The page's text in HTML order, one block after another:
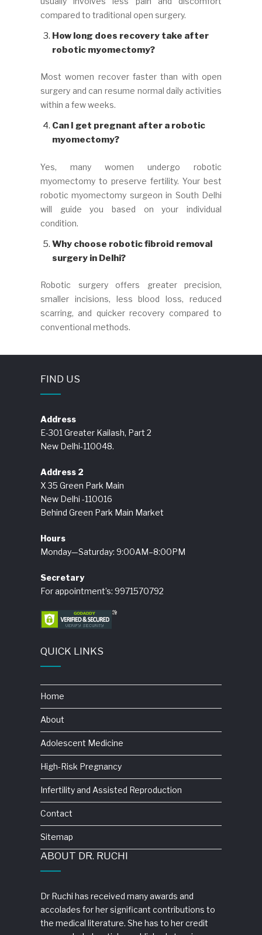
compared to traditional open surgery.
How long does recovery take after
robotic myomectomy?
Most women recover faster than with open
surgery and can resume normal daily activities
within a few weeks.
Can I get pregnant after a robotic
myomectomy?
Yes, many women undergo robotic
myomectomy to preserve fertility. Your best
robotic myomectomy surgeon in South Delhi
will guide you based on your individual
condition.
Why choose robotic fibroid removal
surgery in Delhi?
Robotic surgery offers greater precision,
smaller incisions, less blood loss, reduced
scarring, and quicker recovery compared to
conventional methods.
FIND US
Address
E-301 Greater Kailash, Part 2
New Delhi-110048.
Address 2
X 35 Green Park Main
New Delhi -110016
Behind Green Park Main Market
Hours
Monday—Saturday: 9:00AM–8:00PM
Secretary
For appointment’s: 9971570792
QUICK LINKS
Home
About
Adolescent Medicine
High-Risk Pregnancy
Infertility and Assisted Reproduction
Contact
Sitemap
ABOUT DR. RUCHI
Dr Ruchi has received many awards and
accolades for her significant contributions to
the medical literature. She has to her credit